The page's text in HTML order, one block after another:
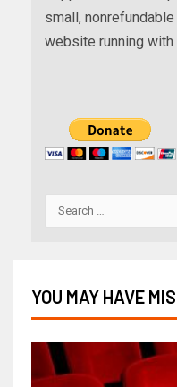
small,
website running
YOU MAY HAVE